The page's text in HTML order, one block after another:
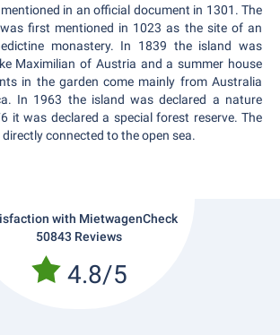
in an official document in 1301. The
was first mentioned in 1023 as the site of an
monastery. In 1839 the island was
Maximilian of Austria and a summer house
in the garden come mainly from Australia
In 1963 the island was declared a nature
it was declared a special forest reserve. The
directly connected to the open sea.
with MietwagenCheck
50843 Reviews
4.8/5